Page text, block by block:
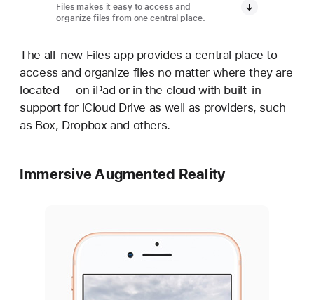
Files makes it easy to access and
organize files from one central place.
The all-new Files app provides a central place to
access and organize files no matter where they are
located — on iPad or in the cloud with built-in
support for iCloud Drive as well as providers, such
as Box, Dropbox and others.
Immersive Augmented Reality